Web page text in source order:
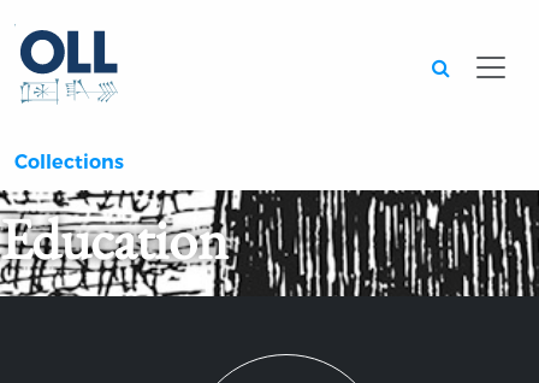
Collections
Education